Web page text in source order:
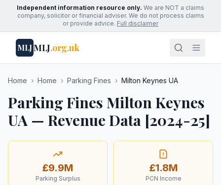
Independent information resource only. We are NOT a claims
company, solicitor or financial adviser. We do not process claims
or provide advice. Full disclaimer
MLJMLJ.org.uk
Home › Home › Parking Fines › Milton Keynes UA
Parking Fines Milton Keynes
UA — Revenue Data [2024-25]
£9.9M
Parking Surplus
£1.8M
PCN Income